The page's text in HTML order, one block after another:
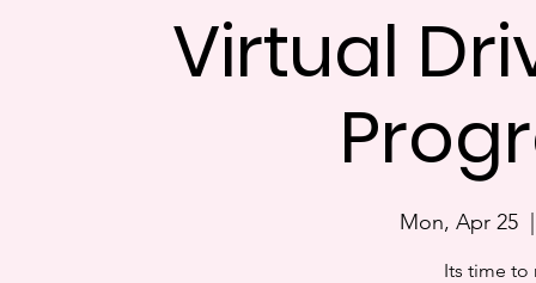
Virtual
Mon, Apr 25
Its time to